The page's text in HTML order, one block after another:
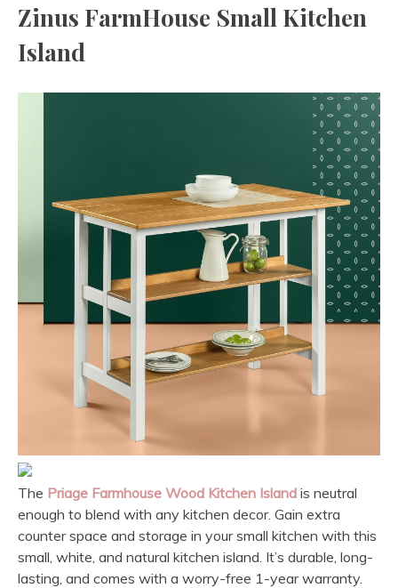
Zinus FarmHouse Small Kitchen
Island
The Priage Farmhouse Wood Kitchen Island is neutral
enough to blend with any kitchen decor. Gain extra
counter space and storage in your small kitchen with this
small, white, and natural kitchen island. It’s durable, long-
lasting, and comes with a worry-free 1-year warranty.